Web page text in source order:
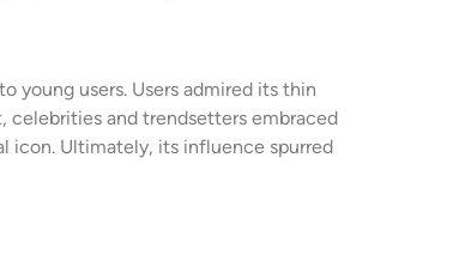
young users. Users admired its thin
celebrities and trendsetters embraced
icon. Ultimately, its influence spurred